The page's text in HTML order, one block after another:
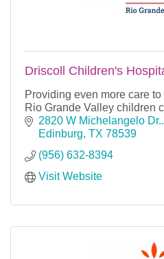
Driscoll Children's
Providing even more care to
Rio Grande Valley children
2820 W Michelangelo Dr..
Edinburg TX 78539
(956) 632-8394
Visit Website